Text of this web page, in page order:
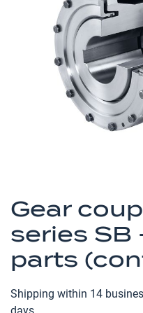
Gear
series SB
parts
Shipping within 14
to
the
beginning
the
gallery